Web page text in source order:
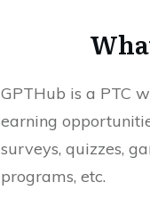
GPTHub is a PTC
earning
surveys, quizzes,
programs, etc.